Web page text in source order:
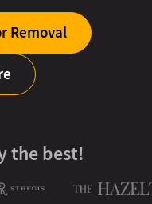
Removal
the best!